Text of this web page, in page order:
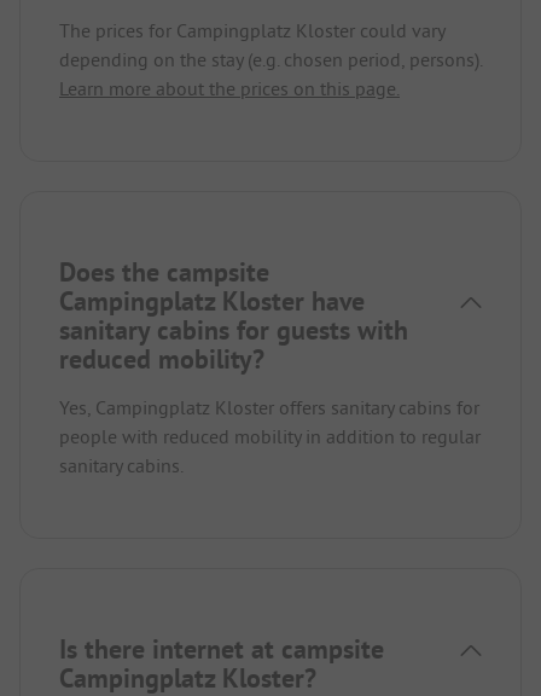
The prices for Campingplatz Kloster could vary
depending on the stay (e.g. chosen period, persons).
Learn more about the prices on this page.
Does the campsite
Campingplatz Kloster have
sanitary cabins for guests with
reduced mobility?
Yes, Campingplatz Kloster offers sanitary cabins for
people with reduced mobility in addition to regular
sanitary cabins.
Is there internet at campsite
Campingplatz Kloster?